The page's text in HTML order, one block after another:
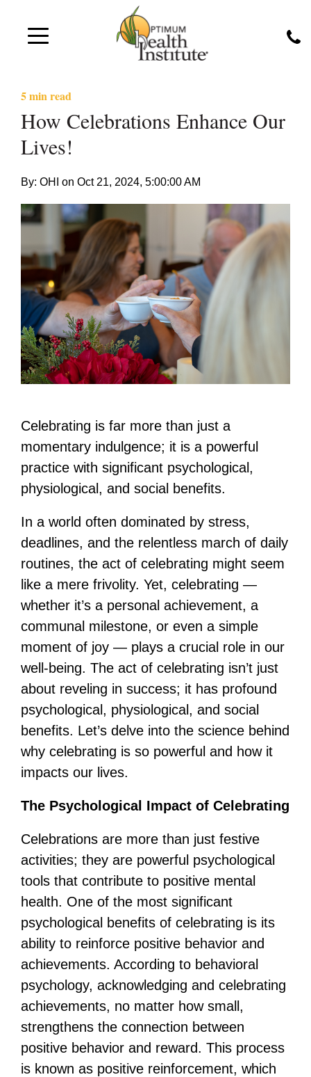
5 min read
How Celebrations Enhance Our
Lives!
By: OHI on Oct 21, 2024, 5:00:00 AM
Celebrating is far more than just a
momentary indulgence; it is a powerful
practice with significant psychological,
physiological, and social benefits.
In a world often dominated by stress,
deadlines, and the relentless march of daily
routines, the act of celebrating might seem
like a mere frivolity. Yet, celebrating —
whether it’s a personal achievement, a
communal milestone, or even a simple
moment of joy — plays a crucial role in our
well-being. The act of celebrating isn’t just
about reveling in success; it has profound
psychological, physiological, and social
benefits. Let’s delve into the science behind
why celebrating is so powerful and how it
impacts our lives.
The Psychological Impact of Celebrating
Celebrations are more than just festive
activities; they are powerful psychological
tools that contribute to positive mental
health. One of the most significant
psychological benefits of celebrating is its
ability to reinforce positive behavior and
achievements. According to behavioral
psychology, acknowledging and celebrating
achievements, no matter how small,
strengthens the connection between
positive behavior and reward. This process
is known as positive reinforcement, which